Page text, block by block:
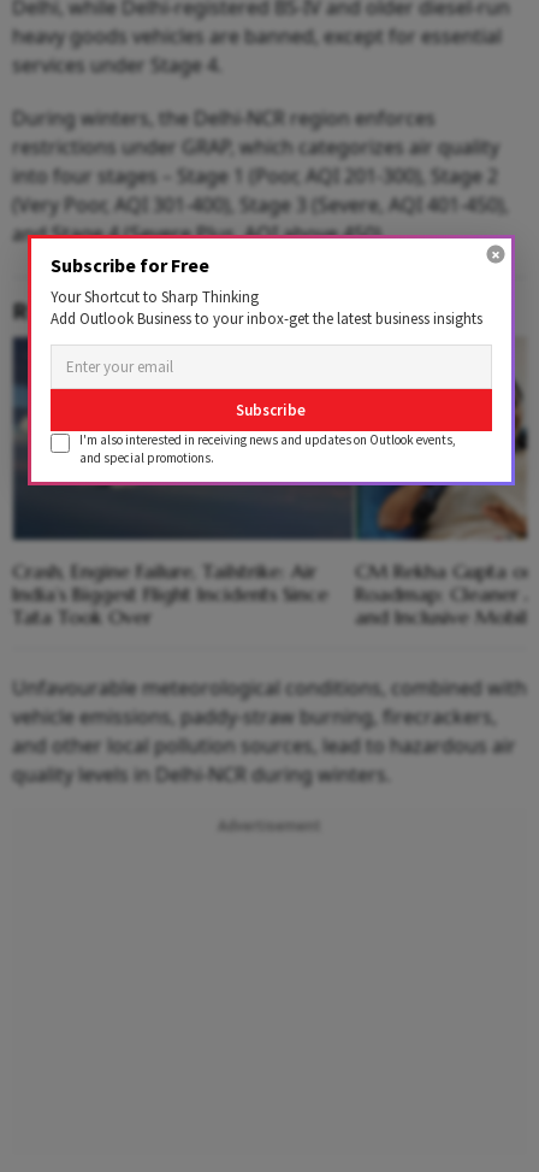
Delhi, while Delhi-registered BS-IV and older diesel-run
heavy goods vehicles are banned, except for essential
services under Stage 4.
During winters, the Delhi-NCR region enforces
restrictions under GRAP, which categorizes air quality
into four stages – Stage 1 (Poor, AQI 201-300), Stage 2
(Very Poor, AQI 301-400), Stage 3 (Severe, AQI 401-450),
and Stage 4 (Severe Plus, AQI above 450).
RELATED CONTENT
Crash, Engine Failure, Tailstrike: Air
India’s Biggest Flight Incidents Since
Tata Took Over
CM Rekha Gupta on
Roadmap: Cleaner
and Inclusive
Unfavourable meteorological conditions, combined with
vehicle emissions, paddy-straw burning, firecrackers,
and other local pollution sources, lead to hazardous air
quality levels in Delhi-NCR during winters.
Advertisement
Subscribe for Free
Your Shortcut to Sharp Thinking
Add Outlook Business to your inbox-get the latest business insights
Subscribe
I'm also interested in receiving news and updates on Outlook events,
and special promotions.